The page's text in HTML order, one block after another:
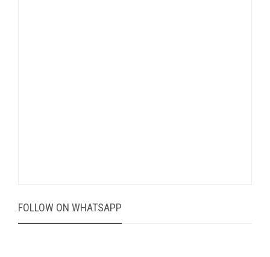
FOLLOW ON WHATSAPP